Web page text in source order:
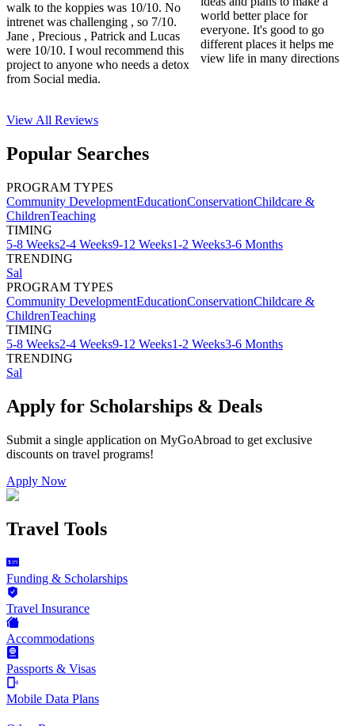
walk to the koppies was 10/10. No
intrenet was challenging , so 7/10.
Jane , Precious , Patrick and Lucas
were 10/10. I woul recommend this
project to anyone who needs a detox
from Social media.
world better place for
everyone. It's good to go
different places it helps me
view life in many directions
View All Reviews
Popular Searches
PROGRAM TYPES
Community DevelopmentEducationConservationChildcare &
ChildrenTeaching
TIMING
5-8 Weeks2-4 Weeks9-12 Weeks1-2 Weeks3-6 Months
TRENDING
Sal
PROGRAM TYPES
Community DevelopmentEducationConservationChildcare &
ChildrenTeaching
TIMING
5-8 Weeks2-4 Weeks9-12 Weeks1-2 Weeks3-6 Months
TRENDING
Sal
Apply for Scholarships & Deals
Submit a single application on MyGoAbroad to get exclusive
discounts on travel programs!
Apply Now
Travel Tools
Funding & Scholarships
Travel Insurance
Accommodations
Passports & Visas
Mobile Data Plans